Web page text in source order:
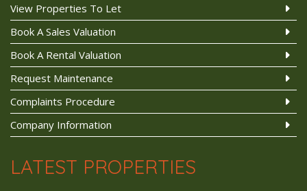
View Properties To Let
Book A Sales Valuation
Book A Rental Valuation
Request Maintenance
Complaints Procedure
Company Information
LATEST PROPERTIES